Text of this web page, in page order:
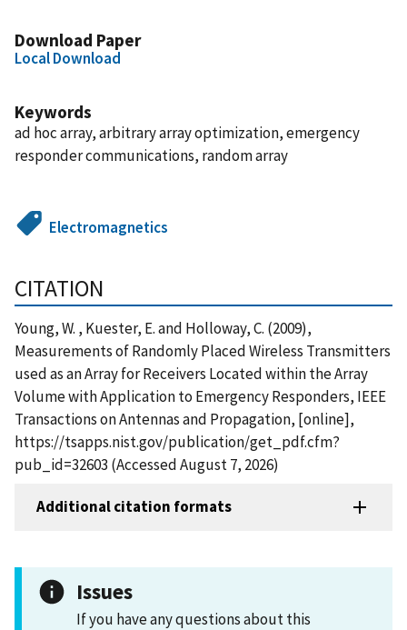
Download Paper
Local Download
Keywords
ad hoc array, arbitrary array optimization, emergency
responder communications, random array
Electromagnetics
CITATION
Young, W. , Kuester, E. and Holloway, C. (2009),
Measurements of Randomly Placed Wireless Transmitters
used as an Array for Receivers Located within the Array
Volume with Application to Emergency Responders, IEEE
Transactions on Antennas and Propagation, [online],
https://tsapps.nist.gov/publication/get_pdf.cfm?
pub_id=32603 (Accessed August 7, 2026)
Additional citation formats
Issues
If you have any questions about this